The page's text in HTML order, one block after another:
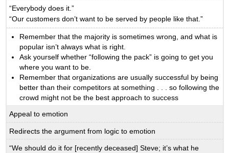
“Everybody does it.”
“Our customers don’t want to be served by people like that.”
Remember that the majority is sometimes wrong, and what is
popular isn’t always what is right.
Ask yourself whether “following the pack” is going to get you
where you want to be.
Remember that organizations are usually successful by being
better than their competitors at something . . . so following the
crowd might not be the best approach to success
Appeal to emotion
Redirects the argument from logic to emotion
“We should do it for [recently deceased] Steve; it’s what he